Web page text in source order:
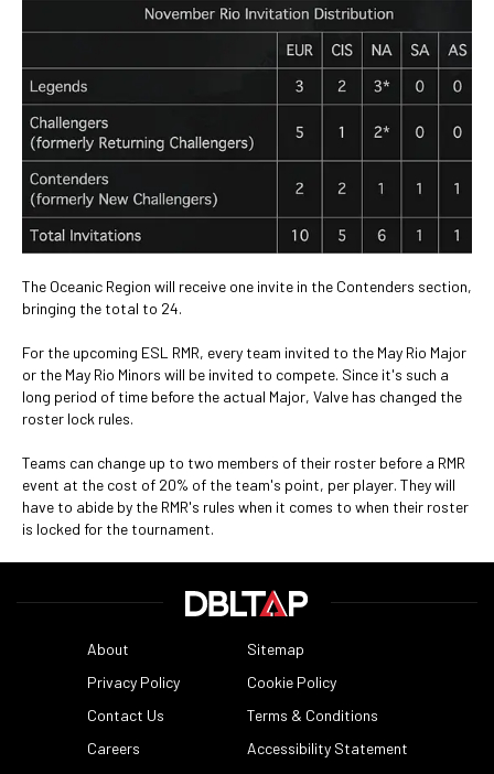
The Oceanic Region will receive one invite in the Contenders section,
bringing the total to 24.
For the upcoming ESL RMR, every team invited to the May Rio Major
or the May Rio Minors will be invited to compete. Since it's such a
long period of time before the actual Major, Valve has changed the
roster lock rules.
Teams can change up to two members of their roster before a RMR
event at the cost of 20% of the team's point, per player. They will
have to abide by the RMR's rules when it comes to when their roster
is locked for the tournament.
About
Sitemap
Privacy Policy
Cookie Policy
Contact Us
Terms & Conditions
Careers
Accessibility Statement